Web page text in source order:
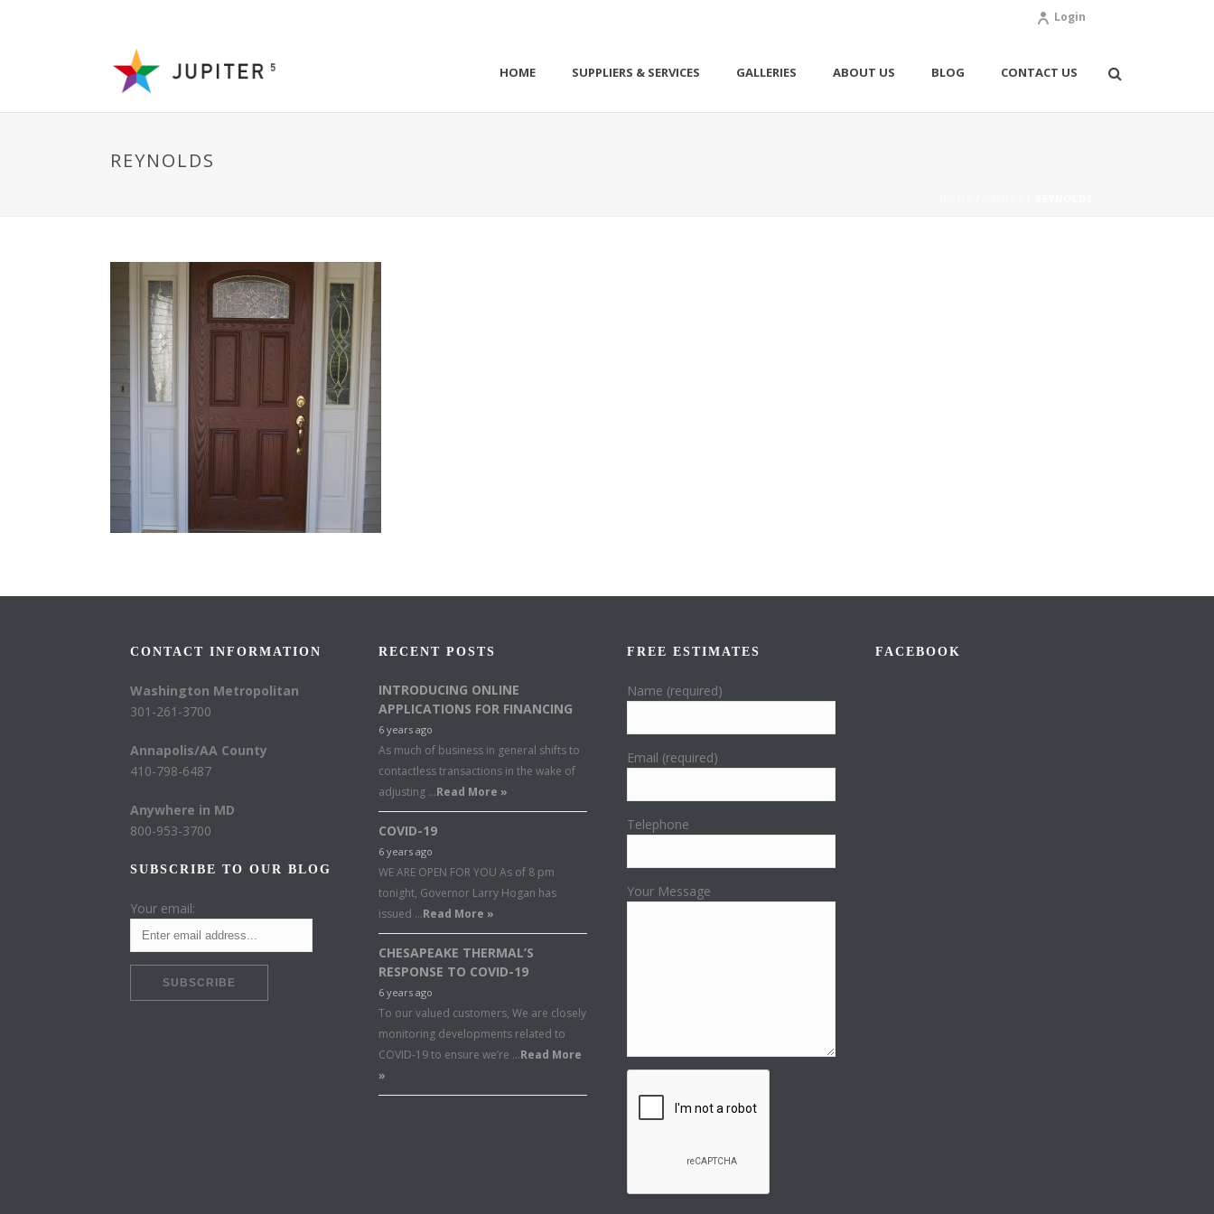
Login
HOME SUPPLIERS & SERVICES GALLERIES ABOUT US BLOG CONTACT US
REYNOLDS
CONTACT INFORMATION
Washington Metropolitan
301-261-3700
Annapolis/AA County
410-798-6487
Anywhere in MD
800-953-3700
SUBSCRIBE TO OUR BLOG
Your email:
RECENT POSTS
INTRODUCING ONLINE
APPLICATIONS FOR FINANCING
6 years ago
As much of business in general shifts to
contactless transactions in the wake of
adjusting …Read More »
COVID-19
6 years ago
WE ARE OPEN FOR YOU As of 8 pm
tonight, Governor Larry Hogan has
issued …Read More »
CHESAPEAKE THERMAL’S
RESPONSE TO COVID-19
6 years ago
To our valued customers, We are closely
monitoring developments related to
COVID-19 to ensure we’re …Read More
»
FREE ESTIMATES
Name (required)
Email (required)
Telephone
Your Message
FACEBOOK